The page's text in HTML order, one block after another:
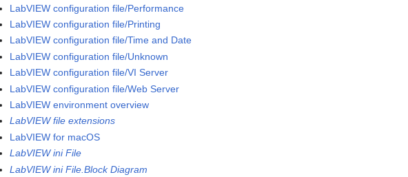
LabVIEW configuration file/Performance
LabVIEW configuration file/Printing
LabVIEW configuration file/Time and Date
LabVIEW configuration file/Unknown
LabVIEW configuration file/VI Server
LabVIEW configuration file/Web Server
LabVIEW environment overview
LabVIEW file extensions
LabVIEW for macOS
LabVIEW ini File
LabVIEW ini File.Block Diagram